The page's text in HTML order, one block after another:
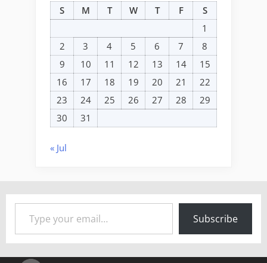
S
M T W T F
S
1
2
3 4 5 6 7
8
9
10 11 12 13 14
15
16
17 18 19 20 21
22
23
24 25 26 27 28
29
30
31
« Jul
Type your email…
Subscribe